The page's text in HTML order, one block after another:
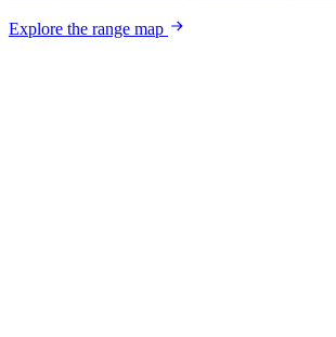
Explore the range map